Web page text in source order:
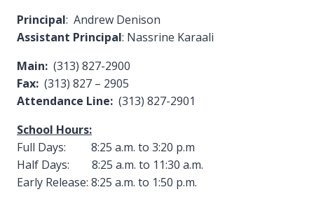
Principal: Andrew Denison
Assistant Principal: Nassrine Karaali
Main: (313) 827-2900
Fax: (313) 827 – 2905
Attendance Line: (313) 827-2901
School Hours:
Full Days: 8:25 a.m. to 3:20 p.m
Half Days: 8:25 a.m. to 11:30 a.m.
Early Release: 8:25 a.m. to 1:50 p.m.